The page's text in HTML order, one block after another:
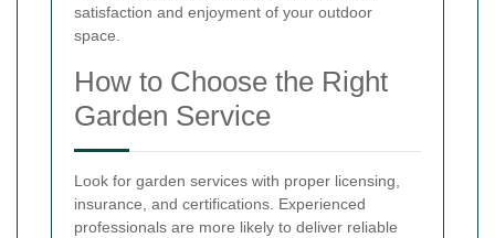
satisfaction and enjoyment of your outdoor
space.
How to Choose the Right
Garden Service
Look for garden services with proper licensing,
insurance, and certifications. Experienced
professionals are more likely to deliver reliable